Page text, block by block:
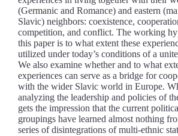
(Germanic and Romance) and eastern
Slavic) neighbors: coexistence,
competition, and conflict. The working
this paper is to what extent these
utilized under today’s conditions of a
We also examine whether and to what
experiences can serve as a bridge for
with the wider Slavic world in Europe.
analyzing the leadership and policies of
gets the impression that the current
groupings have learned almost nothing
series of disintegrations of multi-ethnic